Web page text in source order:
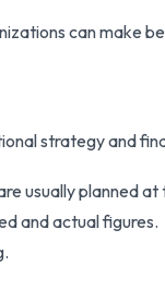
can make
strategy and
usually planned
and actual figures.